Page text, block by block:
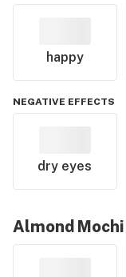
happy
NEGATIVE EFFECTS
dry eyes
Almond Mochi